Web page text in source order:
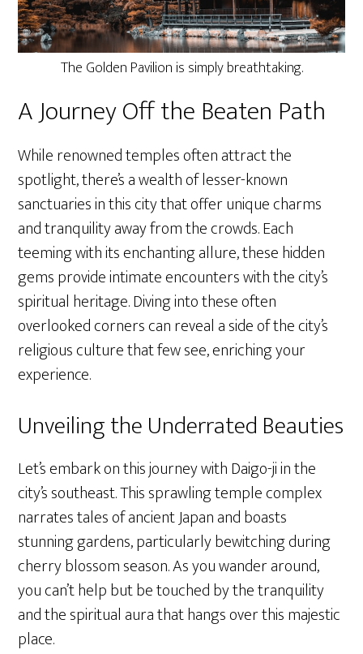
The Golden Pavilion is simply breathtaking.
A Journey Off the Beaten Path
While renowned temples often attract the
spotlight, there’s a wealth of lesser-known
sanctuaries in this city that offer unique charms
and tranquility away from the crowds. Each
teeming with its enchanting allure, these hidden
gems provide intimate encounters with the city’s
spiritual heritage. Diving into these often
overlooked corners can reveal a side of the city’s
religious culture that few see, enriching your
experience.
Unveiling the Underrated Beauties
Let’s embark on this journey with Daigo-ji in the
city’s southeast. This sprawling temple complex
narrates tales of ancient Japan and boasts
stunning gardens, particularly bewitching during
cherry blossom season. As you wander around,
you can’t help but be touched by the tranquility
and the spiritual aura that hangs over this majestic
place.